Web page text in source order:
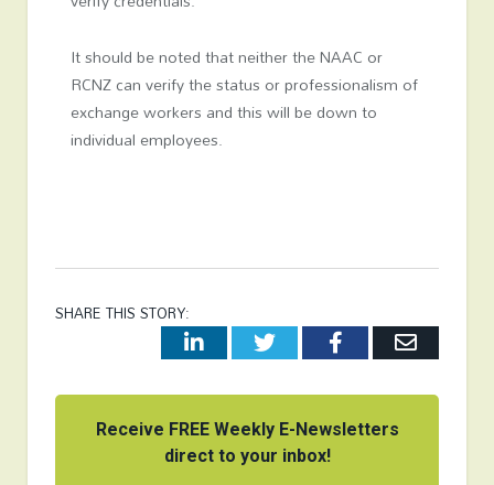
It should be noted that neither the NAAC or
RCNZ can verify the status or professionalism of
exchange workers and this will be down to
individual employees.
SHARE THIS STORY:
LinkedInTwitterFacebookEmail
Receive FREE Weekly E-Newsletters
direct to your inbox!